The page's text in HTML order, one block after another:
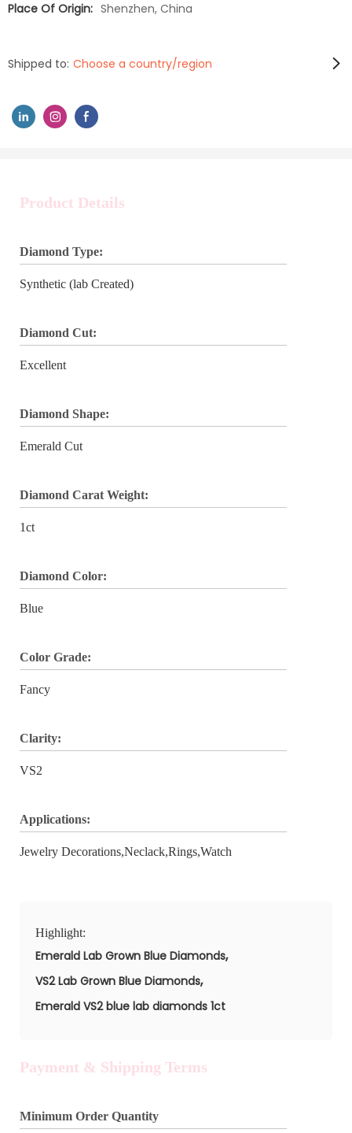
Place Of Origin: Shenzhen, China
Shipped to: Choose a country/region
Product Details
Diamond Type:
Synthetic (lab Created)
Diamond Cut:
Excellent
Diamond Shape:
Emerald Cut
Diamond Carat Weight:
1ct
Diamond Color:
Blue
Color Grade:
Fancy
Clarity:
VS2
Applications:
Jewelry Decorations,Neclack,Rings,Watch
Highlight:
Emerald Lab Grown Blue Diamonds,
VS2 Lab Grown Blue Diamonds,
Emerald VS2 blue lab diamonds 1ct
Payment & Shipping Terms
Minimum Order Quantity